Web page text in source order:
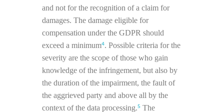
and not for the recognition of a claim for
damages. The damage eligible for
compensation under the GDPR should
exceed a minimum4. Possible criteria for the
severity are the scope of those who gain
knowledge of the infringement, but also by
the duration of the impairment, the fault of
the aggrieved party and above all by the
context of the data processing.5 The